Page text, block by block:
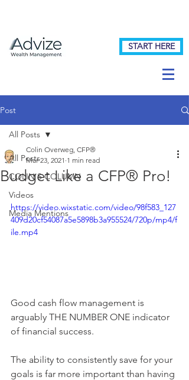
START HERE
Post
All Posts
COLIN'S COLUMN
Videos
Media Mentions
All Posts
Budget Like a CFP® Pro!
Colin Overweg, CFP®
Mar 23, 2021 1 min read
https://video.wixstatic.com/video/98f583_127
409d20cf54087a5e5898b3a955524/720p/mp4/f
ile.mp4
Good cash flow management is
arguably THE NUMBER ONE indicator
of financial success.
The ability to consistently save for your
goals is far more important than having